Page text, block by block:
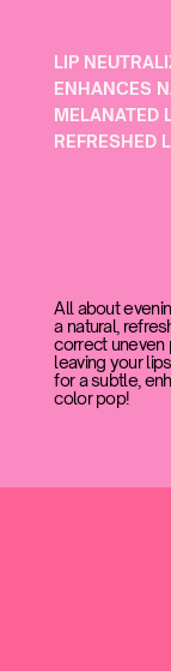
LIP
ENHANCES
MELANATED
REFRESHED
All about
a natural,
correct uneven
leaving your
for a subtle,
color pop!